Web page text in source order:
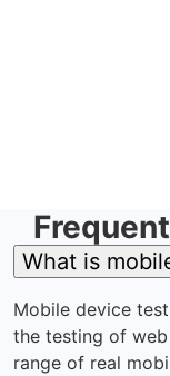
What is
Mobile device
the testing of
range of real